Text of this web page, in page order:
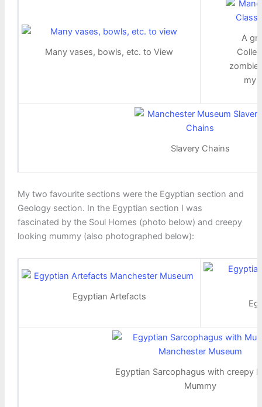
Many vases, bowls, etc. to View
A
zombie
my
Slavery Chains
My two favourite sections were the Egyptian section and
Geology section. In the Egyptian section I was
fascinated by the Soul Homes (photo below) and creepy
looking mummy (also photographed below):
Egyptian Artefacts
Egyptian Sarcophagus with creepy
Mummy